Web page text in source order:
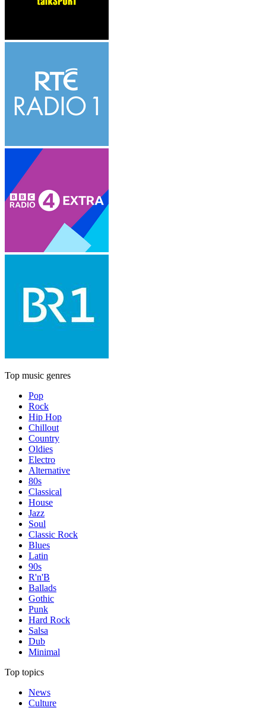
Top music genres
Pop
Rock
Hip Hop
Chillout
Country
Oldies
Electro
Alternative
80s
Classical
House
Jazz
Soul
Classic Rock
Blues
Latin
90s
R'n'B
Ballads
Gothic
Punk
Hard Rock
Salsa
Dub
Minimal
Top topics
News
Culture